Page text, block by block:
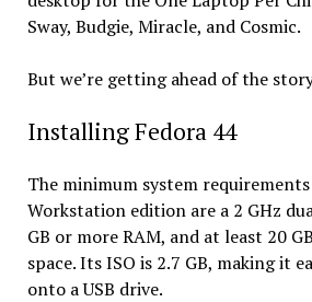
Sway, Budgie, Miracle, and Cosmic.
But we’re getting ahead of the
Installing Fedora 44
The minimum system
Workstation edition are a 2 GHz
GB or more RAM, and at least 20
space. Its ISO is 2.7 GB, making it
onto a USB drive.